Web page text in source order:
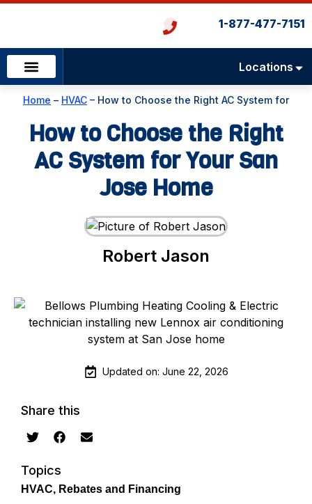
1-877-477-7151
Locations
Home – HVAC – How to Choose the Right AC System for
How to Choose the Right
AC System for Your San
Jose Home
Robert Jason
Updated on: June 22, 2026
Share this
Topics
HVAC, Rebates and Financing